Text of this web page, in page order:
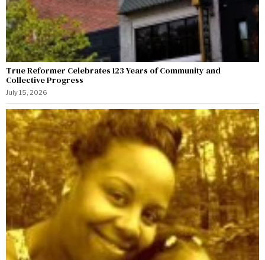
True Reformer Celebrates 123 Years of Community and
Collective Progress
July 15, 2026